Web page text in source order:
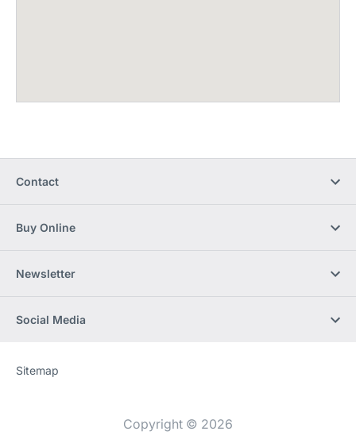
Contact
Buy Online
Newsletter
Social Media
Website
[Website
Sitemap
Copyright © 2026